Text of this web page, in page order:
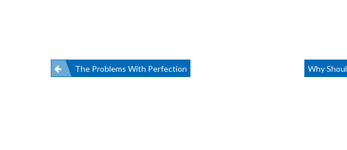
PostThe Problems With Perfection Why